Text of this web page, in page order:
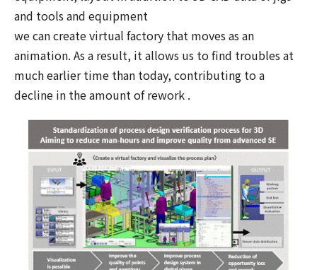
and tools and equipment
we can create virtual factory that moves as an
animation. As a result, it allows us to find troubles at
much earlier time than today, contributing to a
decline in the amount of rework .